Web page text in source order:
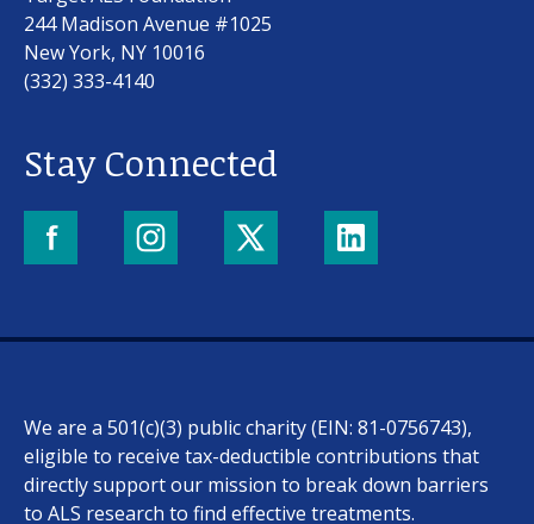
244 Madison Avenue #1025
New York, NY 10016
(332) 333-4140
Stay Connected
We are a 501(c)(3) public charity (EIN: 81-0756743),
eligible to receive tax-deductible contributions that
directly support our mission to break down barriers
to ALS research to find effective treatments.